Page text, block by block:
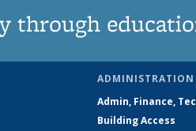
through
ADMINISTRATION
Admin, Finance,
Building Access